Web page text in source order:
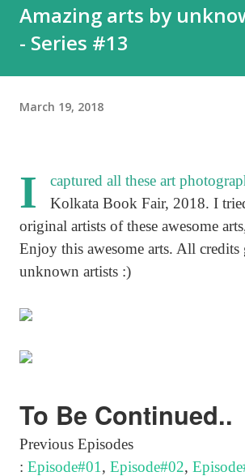
Amazing arts by
- Series #13
March 19, 2018
I
captured all these art
Kolkata Book Fair, 2018. I
original artists of these awesome
Enjoy this awesome arts. All credits
unknown artists :)
To Be Continued..
Previous Episodes
: Episode#01 , Episode#02,